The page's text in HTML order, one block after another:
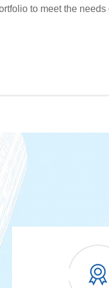
to meet the needs